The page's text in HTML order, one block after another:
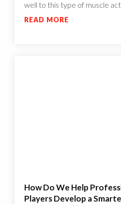
well to this type of muscle
READ MORE
How Do We Help
Players Develop a